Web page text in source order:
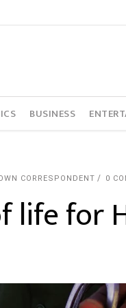
BUSINESS
CORRESPONDENT 0
life for